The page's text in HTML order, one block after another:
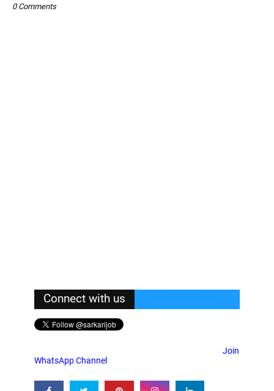
0 Comments
Connect with us
Join
WhatsApp Channel